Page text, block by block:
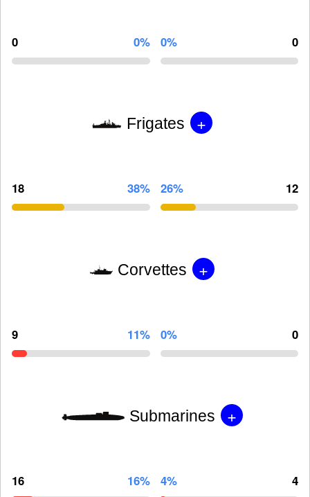
0 0% 0% 0
Frigates +
18 38% 26% 12
Corvettes +
9 11% 0% 0
Submarines +
16 16% 4% 4